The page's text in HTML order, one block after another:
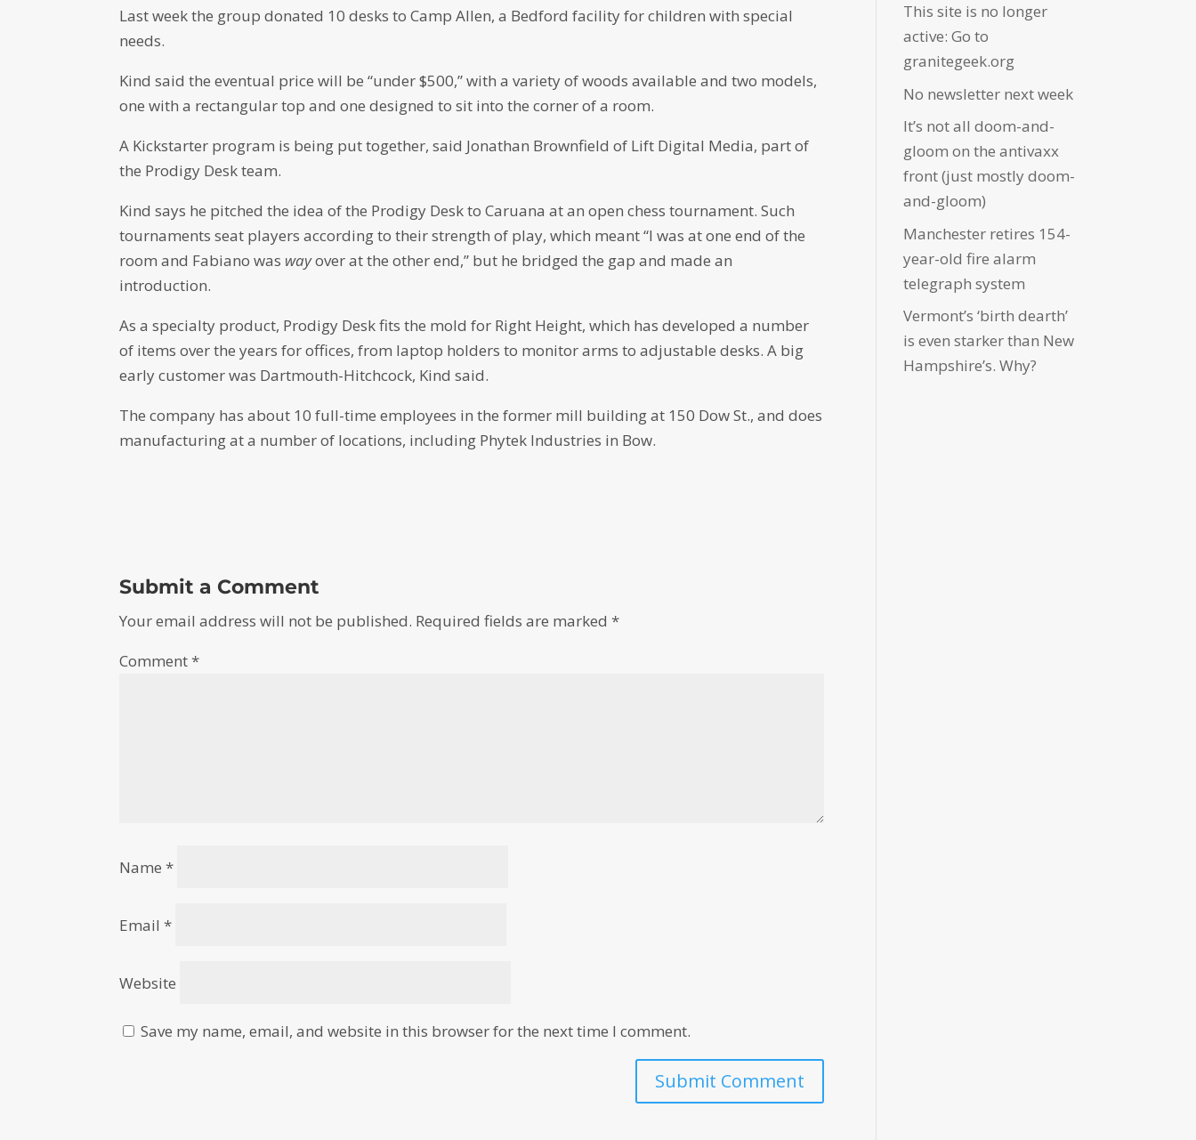
Last week the group donated 10 desks to Camp Allen, a Bedford facility for children with special
needs.
Kind said the eventual price will be “under $500,” with a variety of woods available and two models,
one with a rectangular top and one designed to sit into the corner of a room.
A Kickstarter program is being put together, said Jonathan Brownfield of Lift Digital Media, part of
the Prodigy Desk team.
Kind says he pitched the idea of the Prodigy Desk to Caruana at an open chess tournament. Such
tournaments seat players according to their strength of play, which meant “I was at one end of the
room and Fabiano was wayover at the other end,” but he bridged the gap and made an
introduction.
As a specialty product, Prodigy Desk fits the mold for Right Height, which has developed a number
of items over the years for offices, from laptop holders to monitor arms to adjustable desks. A big
early customer was Dartmouth-Hitchcock, Kind said.
The company has about 10 full-time employees in the former mill building at 150 Dow St., and does
manufacturing at a number of locations, including Phytek Industries in Bow.
Submit a Comment
Your email address will not be published. Required fields are marked*
Comment*
Name*
Email*
Website
Save my name, email, and website in this browser for the next time I comment.
This site is no longer
active: Go to
granitegeek.org
No newsletter next week
It’s not all doom-and-
gloom on the antivaxx
front (just mostly doom-
and-gloom)
Manchester retires 154-
year-old fire alarm
telegraph system
Vermont’s ‘birth dearth’
is even starker than New
Hampshire’s. Why?